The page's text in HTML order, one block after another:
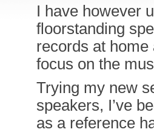
I have however
floorstanding
records at home
focus on the
Trying my new
speakers, I’ve
as a reference